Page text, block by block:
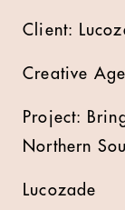
Client:
Creative
Project:
Northern Soul
Lucozade